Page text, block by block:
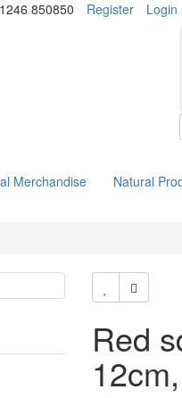
850850 Register Login
Merchandise Natural
Red